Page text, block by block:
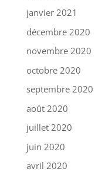
janvier 2021
décembre 2020
novembre 2020
octobre 2020
septembre 2020
août 2020
juillet 2020
juin 2020
avril 2020